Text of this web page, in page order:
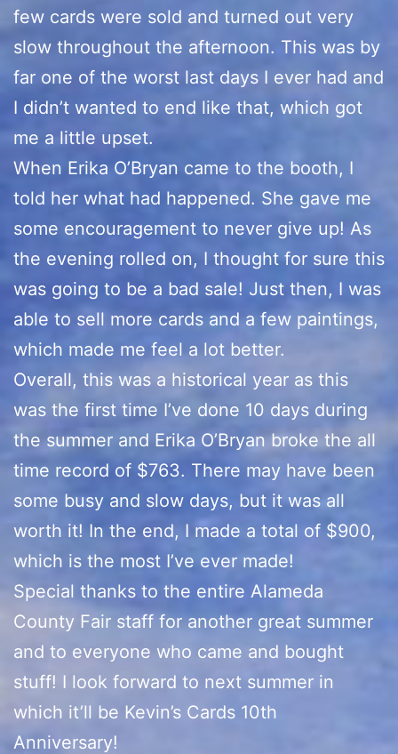
few cards were sold and turned out very
slow throughout the afternoon. This was by
far one of the worst last days I ever had and
I didn’t wanted to end like that, which got
me a little upset.
When Erika O’Bryan came to the booth, I
told her what had happened. She gave me
some encouragement to never give up! As
the evening rolled on, I thought for sure this
was going to be a bad sale! Just then, I was
able to sell more cards and a few paintings,
which made me feel a lot better.
Overall, this was a historical year as this
was the first time I’ve done 10 days during
the summer and Erika O’Bryan broke the all
time record of $763. There may have been
some busy and slow days, but it was all
worth it! In the end, I made a total of $900,
which is the most I’ve ever made!
Special thanks to the entire Alameda
County Fair staff for another great summer
and to everyone who came and bought
stuff! I look forward to next summer in
which it’ll be Kevin’s Cards 10th
Anniversary!